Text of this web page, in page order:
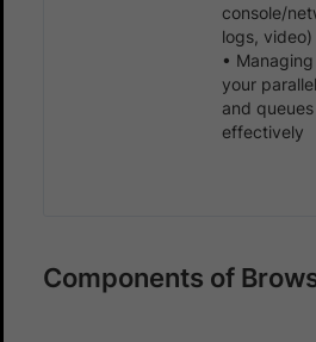
console/
logs, video)
• Managing
your
and queues
effectively
Components of